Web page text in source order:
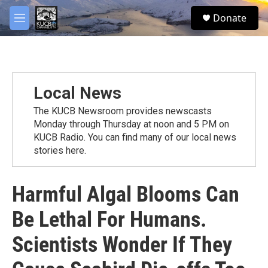
Skip to main content
M
e
S
e
Donate
Local News
The KUCB Newsroom provides newscasts
Monday through Thursday at noon and 5 PM on
KUCB Radio. You can find many of our local news
stories here.
Harmful Algal Blooms Can
Be Lethal For Humans.
Scientists Wonder If They
facebook
twitter
youtube
instagram